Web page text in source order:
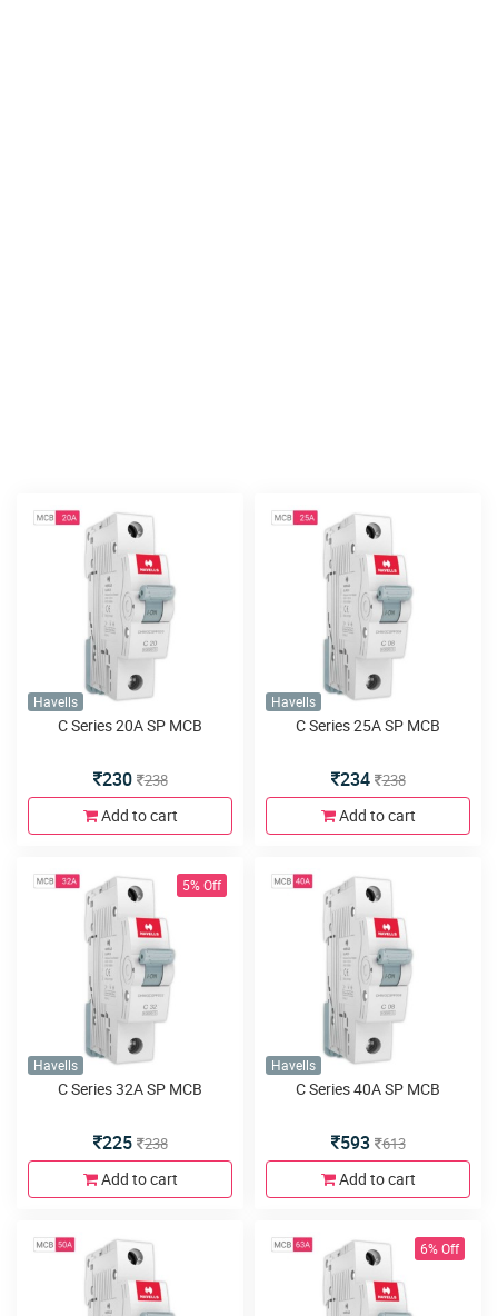
Havells
C Series 20A SP MCB
230 238
Add to cart
Havells
C Series 25A SP MCB
234 238
Add to cart
5% Off
Havells
C Series 32A SP MCB
225 238
Add to cart
Havells
C Series 40A SP MCB
593 613
Add to cart
6% Off